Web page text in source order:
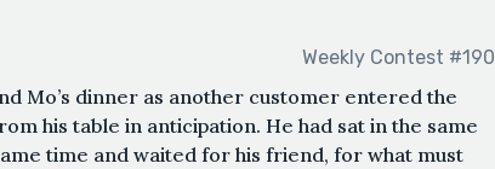
Weekly Contest #190
Mo’s dinner as another customer entered the
his table in anticipation. He had sat in the same
time and waited for his friend, for what must